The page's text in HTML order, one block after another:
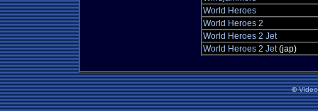
World Heroes
World Heroes 2
World Heroes 2 Jet
World Heroes 2 Jet(jap)
©